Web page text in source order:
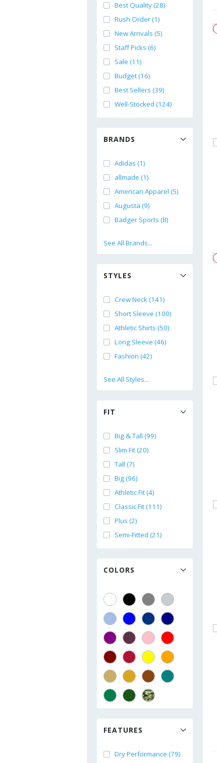
Best Quality (28)
Rush Order (1)
New Arrivals (5)
Staff Picks (6)
Sale (11)
Budget (16)
Best Sellers (39)
Well-Stocked (124)
BRANDS
Adidas (1)
allmade (1)
American Apparel (5)
Augusta (9)
Badger Sports (8)
See All Brands...
STYLES
Crew Neck (141)
Short Sleeve (100)
Athletic Shirts (50)
Long Sleeve (46)
Fashion (42)
See All Styles...
FIT
Big & Tall (99)
Slim Fit (20)
Tall (7)
Big (96)
Athletic Fit (4)
Classic Fit (111)
Plus (2)
Semi-Fitted (21)
COLORS
FEATURES
Dry Performance (79)